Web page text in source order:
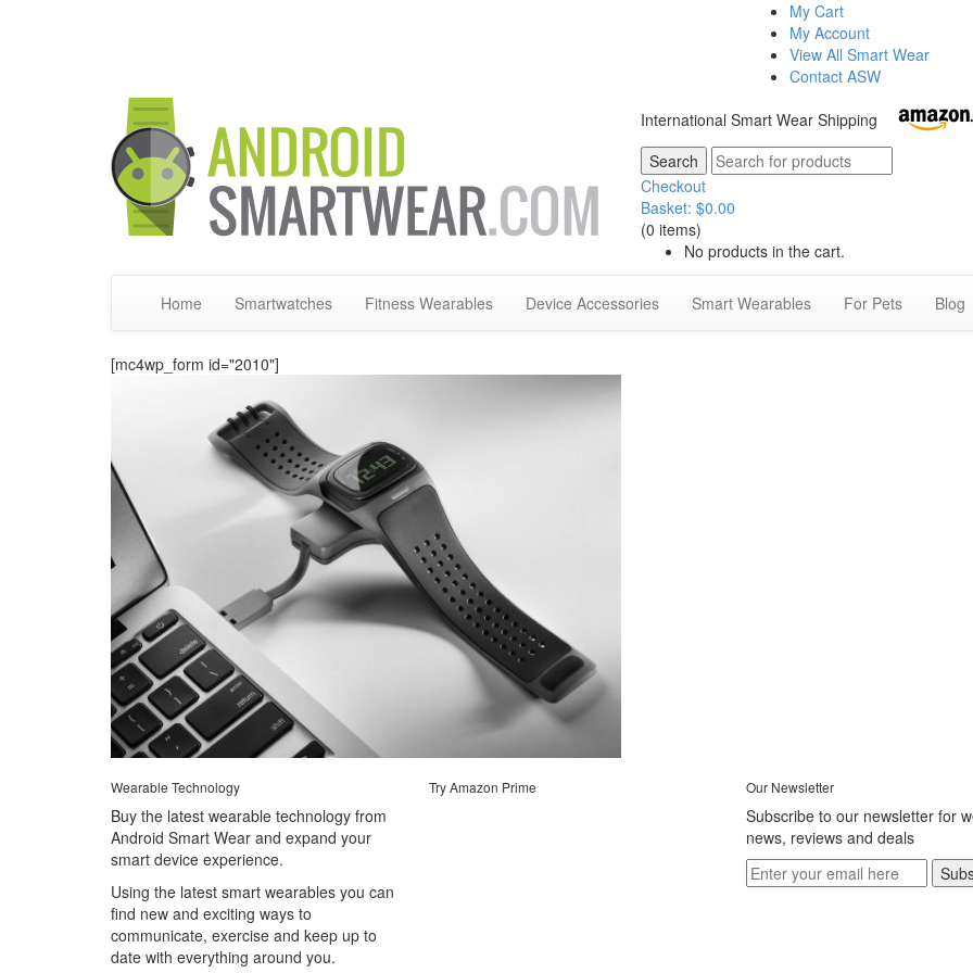
My Cart
My Account
View All Smart Wear
Contact ASW
International Smart Wear Shipping
Checkout
Basket: $0.00
(0 items)
No products in the cart.
Home Smartwatches Fitness Wearables Device Accessories Smart Wearables For Pets Blog
[mc4wp_form id="2010"]
Wearable Technology
Buy the latest wearable technology from
Android Smart Wear and expand your
smart device experience.
Using the latest smart wearables you can
find new and exciting ways to
communicate, exercise and keep up to
date with everything around you.
Try Amazon Prime Our Newsletter
Subscribe to our newsletter for
news, reviews and deals